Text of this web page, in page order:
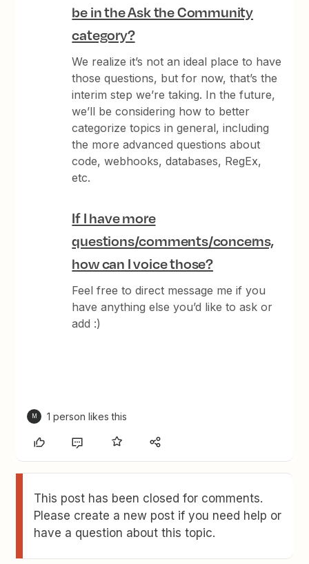
be in the Ask the Community
category?
We realize it’s not an ideal place to have
those questions, but for now, that’s the
interim step we’re taking. In the future,
we’ll be considering how to better
categorize topics in general, including
the more advanced questions about
code, webhooks, databases, RegEx,
etc.
If I have more
questions/comments/concerns,
how can I voice those?
Feel free to direct message me if you
have anything else you’d like to ask or
add :)
M 1 person likes this
This post has been closed for comments.
Please create a new post if you need help or
have a question about this topic.